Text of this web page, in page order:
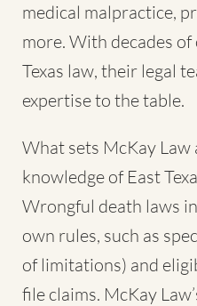
medical malpractice,
more. With decades
Texas law, their legal
expertise to the table.
What sets McKay
knowledge of East
Wrongful death laws
own rules, such as
of limitations) and
file claims. McKay